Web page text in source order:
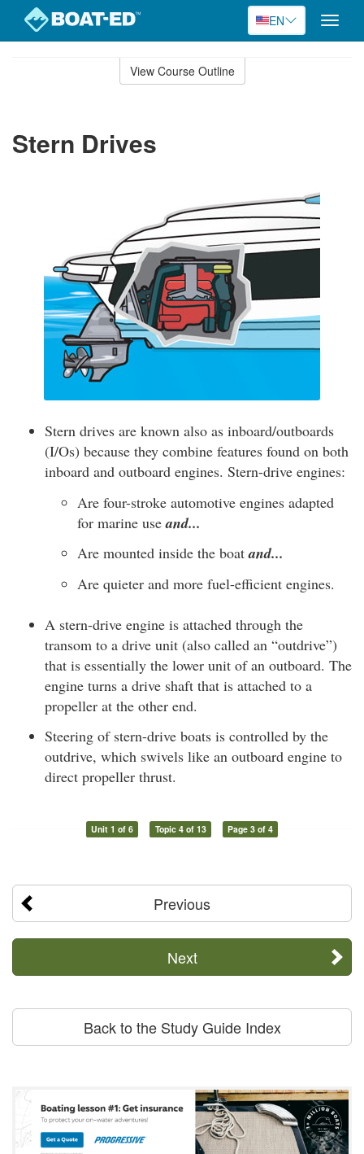
EN
Toggle
View Course Outline
Stern Drives
Stern drives are known also as inboard/outboards
(I/Os) because they combine features found on both
inboard and outboard engines. Stern-drive engines:
Are four-stroke automotive engines adapted
for marine useand...
Are mounted inside the boatand...
Are quieter and more fuel-efficient engines.
A stern-drive engine is attached through the
transom to a drive unit (also called an “outdrive”)
that is essentially the lower unit of an outboard. The
engine turns a drive shaft that is attached to a
propeller at the other end.
Steering of stern-drive boats is controlled by the
outdrive, which swivels like an outboard engine to
direct propeller thrust.
Unit 1 of 6 Topic 4 of 13 Page 3 of 4
Previous
Next
Back to the Study Guide Index